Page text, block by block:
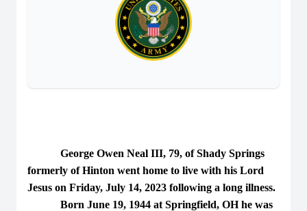
George Owen Neal III, 79, of Shady Springs
formerly of Hinton went home to live with his Lord
Jesus on Friday, July 14, 2023 following a long illness.
Born June 19, 1944 at Springfield, OH he was